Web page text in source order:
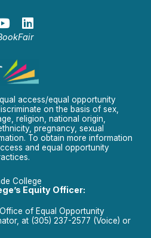
access/equal opportunity
on the basis of sex,
religion, national origin,
pregnancy, sexual
To obtain more information
and equal opportunity
College
Equity Officer:
of Equal Opportunity
at (305) 237-2577 (Voice) or